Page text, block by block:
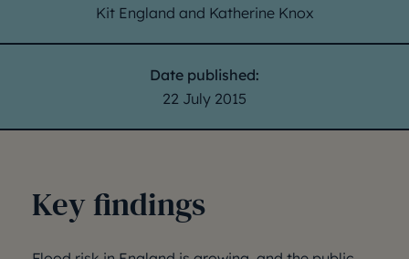
Kit England and Katherine Knox
Date published:
22 July 2015
Key findings